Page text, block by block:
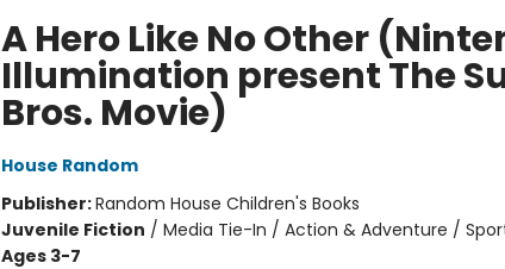
A Hero Like No Other
Illumination present The
Bros. Movie)
House Random
Publisher:Random House Children's Books
Juvenile Fiction / Media Tie-In / Action & Adventure /
Ages 3-7